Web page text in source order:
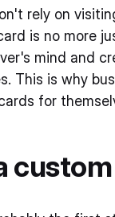
rely on
is no more
mind and
This is why
for